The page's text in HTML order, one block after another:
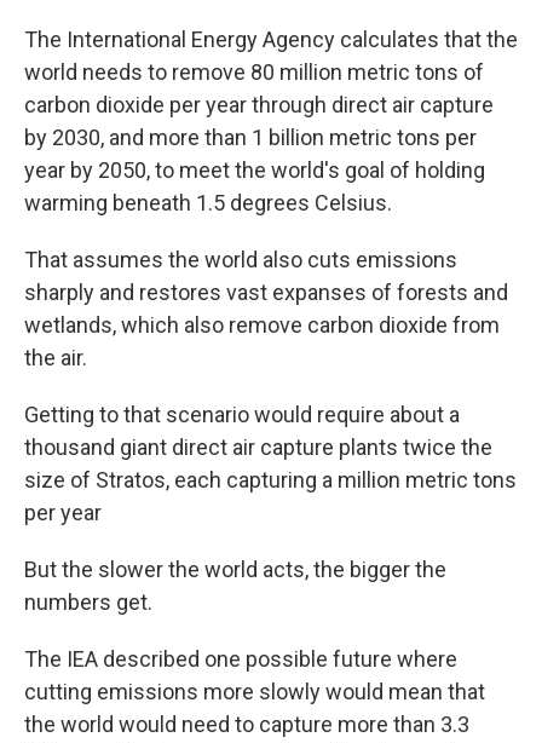
The International Energy Agency calculates that the
world needs to remove 80 million metric tons of
carbon dioxide per year through direct air capture
by 2030, and more than 1 billion metric tons per
year by 2050, to meet the world's goal of holding
warming beneath 1.5 degrees Celsius.
That assumes the world also cuts emissions
sharply and restores vast expanses of forests and
wetlands, which also remove carbon dioxide from
the air.
Getting to that scenario would require about a
thousand giant direct air capture plants twice the
size of Stratos, each capturing a million metric tons
per year
But the slower the world acts, the bigger the
numbers get.
The IEA described one possible future where
cutting emissions more slowly would mean that
the world would need to capture more than 3.3